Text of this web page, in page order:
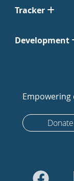
Tracker
Development
Donate